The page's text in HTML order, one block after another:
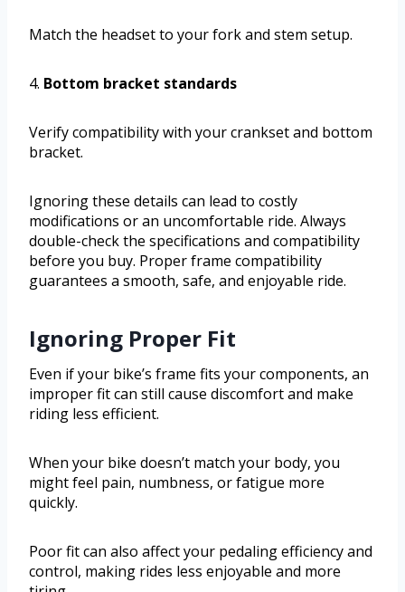
Match the headset to your fork and stem setup.
4. Bottom bracket standards
Verify compatibility with your crankset and bottom
bracket.
Ignoring these details can lead to costly
modifications or an uncomfortable ride. Always
double-check the specifications and compatibility
before you buy. Proper frame compatibility
guarantees a smooth, safe, and enjoyable ride.
Ignoring Proper Fit
Even if your bike’s frame fits your components, an
improper fit can still cause discomfort and make
riding less efficient.
When your bike doesn’t match your body, you
might feel pain, numbness, or fatigue more
quickly.
Poor fit can also affect your pedaling efficiency and
control, making rides less enjoyable and more